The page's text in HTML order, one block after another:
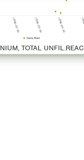
TOTAL UNFIL.REAC